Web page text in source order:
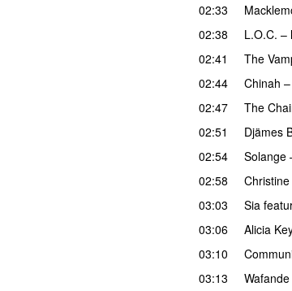
02:33
02:38
L.O.C. –
02:41
The
02:44
Chinah –
02:47 The
02:51
Djämes
02:54
Solange
02:58
03:03
Sia
03:06
Alicia
03:10
03:13
Wafande